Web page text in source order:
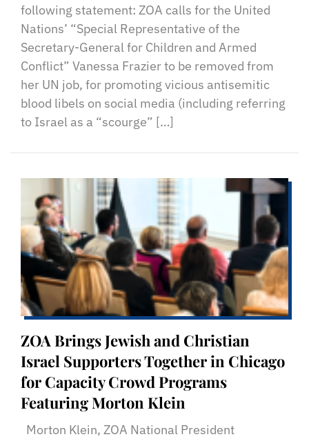
following statement: ZOA calls for the United
Nations’ “Special Representative of the
Secretary-General for Children and Armed
Conflict” Vanessa Frazier to be removed from
her UN job, for promoting vicious antisemitic
blood libels on social media (including referring
to Israel as a “scourge” […]
ZOA Brings Jewish and Christian
Israel Supporters Together in Chicago
for Capacity Crowd Programs
Featuring Morton Klein
Morton Klein, ZOA National President